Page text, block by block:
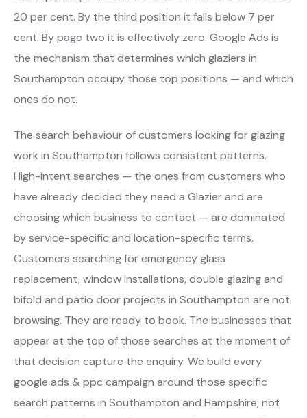
20 per cent. By the third position it falls below 7 per
cent. By page two it is effectively zero. Google Ads is
the mechanism that determines which glaziers in
Southampton occupy those top positions — and which
ones do not.
The search behaviour of customers looking for glazing
work in Southampton follows consistent patterns.
High-intent searches — the ones from customers who
have already decided they need a Glazier and are
choosing which business to contact — are dominated
by service-specific and location-specific terms.
Customers searching for emergency glass
replacement, window installations, double glazing and
bifold and patio door projects in Southampton are not
browsing. They are ready to book. The businesses that
appear at the top of those searches at the moment of
that decision capture the enquiry. We build every
google ads & ppc campaign around those specific
search patterns in Southampton and Hampshire, not